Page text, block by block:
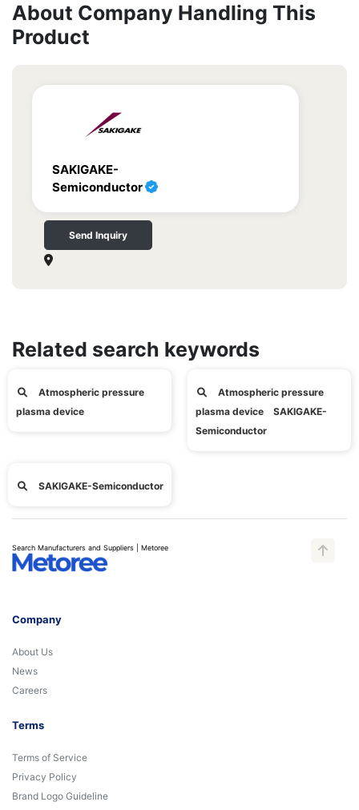
About Company Handling This
Product
SAKIGAKE-
Semiconductor
Send Inquiry
Related search keywords
Atmospheric pressure
plasma device
Atmospheric pressure
plasma device SAKIGAKE-
Semiconductor
SAKIGAKE-Semiconductor
Search Manufacturers and Suppliers | Metoree
Company
About Us
News
Careers
Terms
Terms of Service
Privacy Policy
Brand Logo Guideline